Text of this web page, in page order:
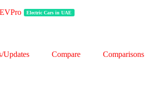
EVPro Electric Cars in UAE
Updates Compare Comparisons